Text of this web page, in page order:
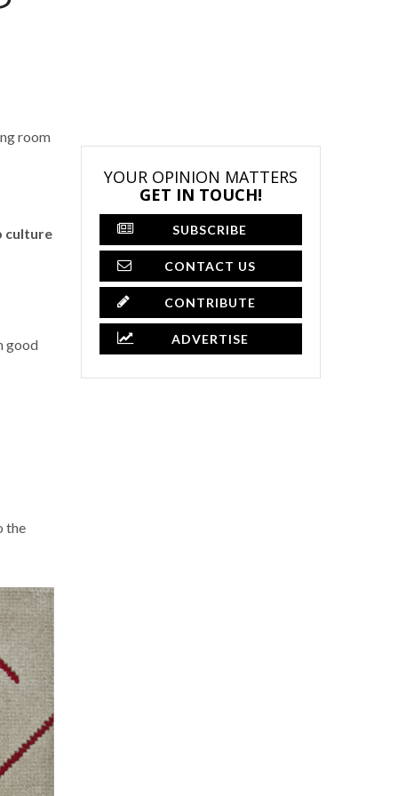
room
culture
good
the
YOUR OPINION MATTERS
GET IN TOUCH!
SUBSCRIBE
CONTACT US
CONTRIBUTE
ADVERTISE